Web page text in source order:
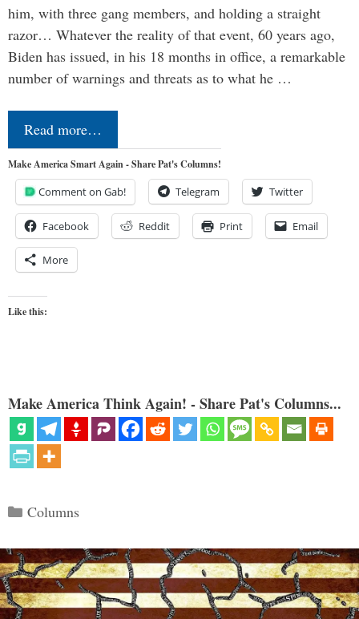
him, with three gang members, and holding a straight
razor… Whatever the reality of that event, 60 years ago,
Biden has issued, in his 18 months in office, a remarkable
number of warnings and threats as to what he …
Read more…
Make America Smart Again - Share Pat's Columns!
Comment on Gab! Telegram Twitter
Facebook Reddit Print Email
More
Like this:
Make America Think Again! - Share Pat's Columns...
Categories
Columns